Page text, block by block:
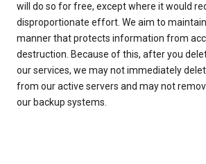
will do so for free, except where it would
disproportionate effort. We aim to
manner that protects information from
destruction. Because of this, after you
our services, we may not immediately
from our active servers and may not
our backup systems.